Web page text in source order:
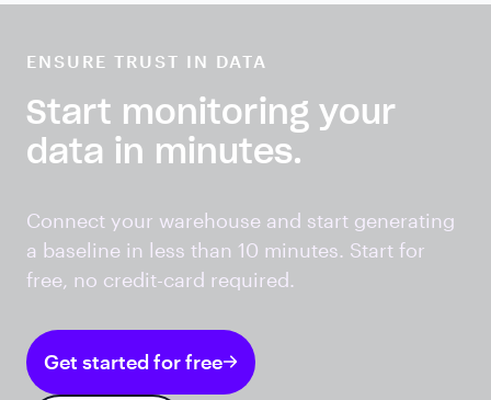
ENSURE TRUST IN DATA
Start monitoring your
data in minutes.
Connect your warehouse and start generating
a baseline in less than 10 minutes. Start for
free, no credit-card required.
Get started for free